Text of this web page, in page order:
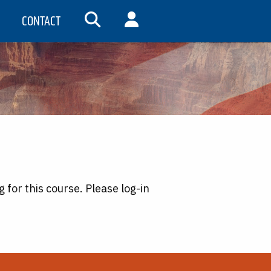
CONTACT SEARCH MY ACCOUNT
this course. Please log-in